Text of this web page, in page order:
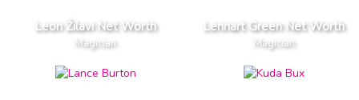
Leon Žilavi Net Worth
Magician
Lennart Green Net Worth
Magician